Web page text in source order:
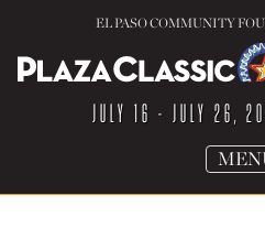
EL PASO COMMUNITY
JULY 16 - JULY 26,